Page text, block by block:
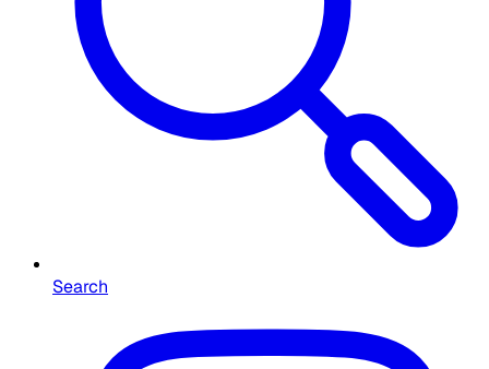
Search